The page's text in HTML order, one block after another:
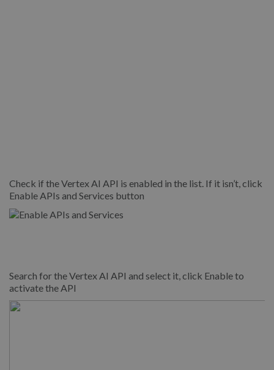
Check if the Vertex AI API is enabled in the list. If it isn’t, click
Enable APIs and Services button
Search for the Vertex AI API and select it, click Enable to
activate the API